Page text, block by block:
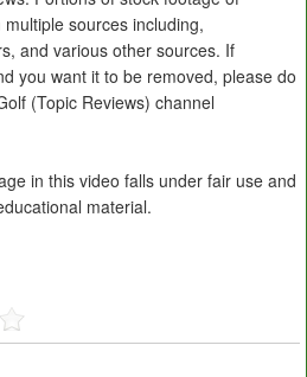
sources including,
and various other sources. If
you want it to be removed, please do
(Topic Reviews) channel
in this video falls under fair use and
material.